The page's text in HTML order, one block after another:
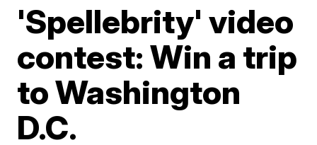
'Spellebrity' video
contest: Win a trip
to Washington
D.C.